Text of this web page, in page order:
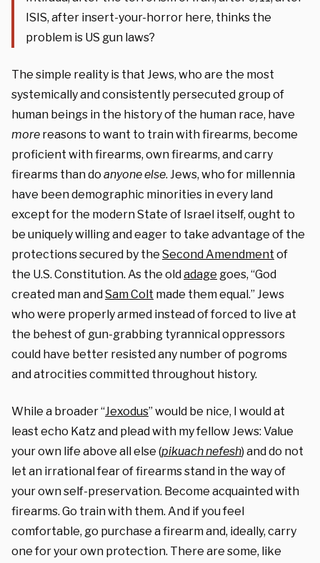
ISIS, after insert-your-horror here, thinks the
problem is US gun laws?
The simple reality is that Jews, who are the most
systemically and consistently persecuted group of
human beings in the history of the human race, have
more reasons to want to train with firearms, become
proficient with firearms, own firearms, and carry
firearms than do anyone else. Jews, who for millennia
have been demographic minorities in every land
except for the modern State of Israel itself, ought to
be uniquely willing and eager to take advantage of the
protections secured by the Second Amendment of
the U.S. Constitution. As the oldadage goes, “God
created man andSam Colt made them equal.” Jews
who were properly armed instead of forced to live at
the behest of gun-grabbing tyrannical oppressors
could have better resisted any number of pogroms
and atrocities committed throughout history.
While a broader “Jexodus” would be nice, I would at
least echo Katz and plead with my fellow Jews: Value
your own life above all else (pikuach nefesh) and do not
let an irrational fear of firearms stand in the way of
your own self-preservation. Become acquainted with
firearms. Go train with them. And if you feel
comfortable, go purchase a firearm and, ideally, carry
one for your own protection. There are some, like